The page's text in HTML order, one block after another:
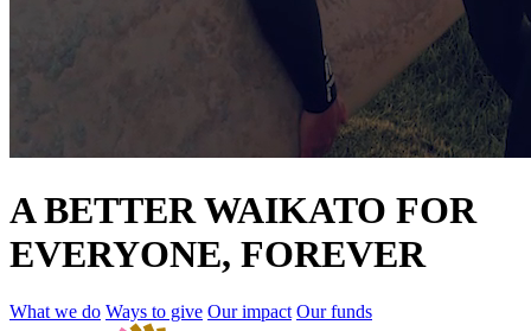
A BETTER WAIKATO FOR
EVERYONE, FOREVER
What we do Ways to give Our impact Our funds